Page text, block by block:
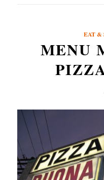
EAT &
MENU